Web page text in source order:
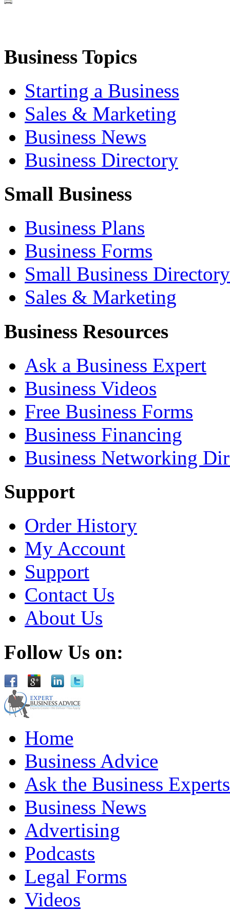
Business Topics
Starting a Business
Sales & Marketing
Business News
Business Directory
Small Business
Business Plans
Business Forms
Small Business Directory
Sales & Marketing
Business Resources
Ask a Business Expert
Business Videos
Free Business Forms
Business Financing
Business Networking
Support
Order History
My Account
Support
Contact Us
About Us
Follow Us on:
Home
Business Advice
Ask the Business Experts
Business News
Advertising
Podcasts
Legal Forms
Videos